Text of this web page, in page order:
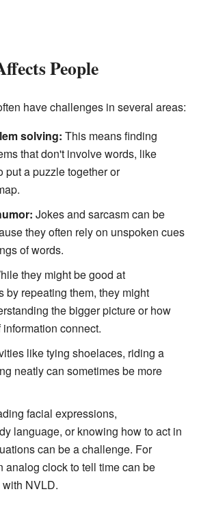
People
have challenges in several areas:
solving: This means finding
that don't involve words, like
put a puzzle together or
Jokes and sarcasm can be
they often rely on unspoken cues
of words.
they might be good at
by repeating them, they might
the bigger picture or how
connect.
like tying shoelaces, riding a
neatly can sometimes be more
facial expressions,
language, or knowing how to act in
can be a challenge. For
analog clock to tell time can be
NVLD.